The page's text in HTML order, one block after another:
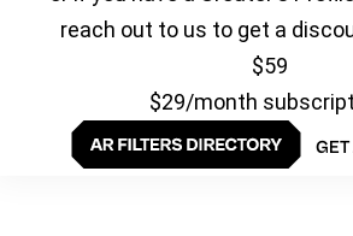
reach out to us to get a
$59
$29/month